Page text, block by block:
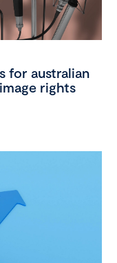
for australian
rights